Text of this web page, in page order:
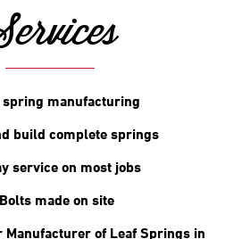
spring manufacturing
build complete springs
service on most jobs
made on site
Manufacturer of Leaf Springs in